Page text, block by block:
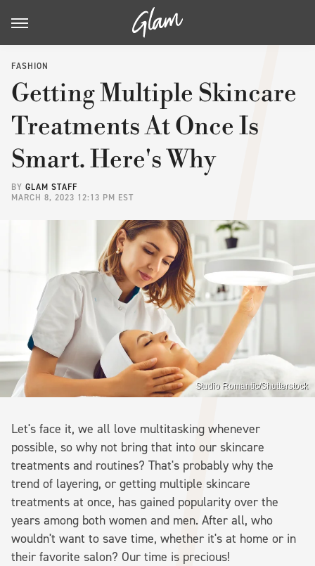
FASHION
Getting Multiple Skincare
Treatments At Once Is
Smart. Here's Why
BY GLAM STAFF
MARCH 8, 2023 12:13 PM EST
Studio Romantic/Shutterstock
Let's face it, we all love multitasking whenever
possible, so why not bring that into our skincare
treatments and routines? That's probably why the
trend of layering, or getting multiple skincare
treatments at once, has gained popularity over the
years among both women and men. After all, who
wouldn't want to save time, whether it's at home or in
their favorite salon? Our time is precious!